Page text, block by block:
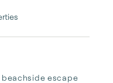
beachside escape